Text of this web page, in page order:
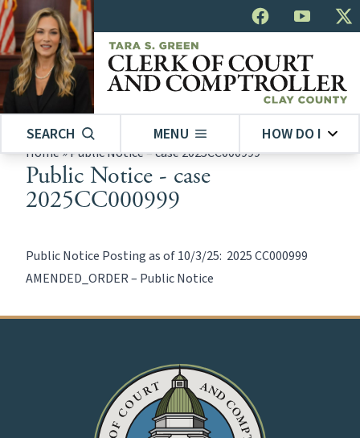
SEARCH MENU HOW DO I
Home»Public Notice – case 2025CC000999
Public Notice - case
2025CC000999
Public Notice Posting as of 10/3/25: 2025 CC000999
AMENDED_ORDER – Public Notice